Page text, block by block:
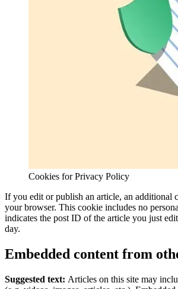
Cookies for Privacy Policy
If you edit or publish an article, an additional
your browser. This cookie includes no
indicates the post ID of the article you just
day.
Embedded content from
Suggested text: Articles on this site may